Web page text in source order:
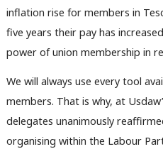
inflation rise for members in
five years their pay has
power of union membership in
We will always use every tool
members. That is why, at
delegates unanimously
organising within the Labour